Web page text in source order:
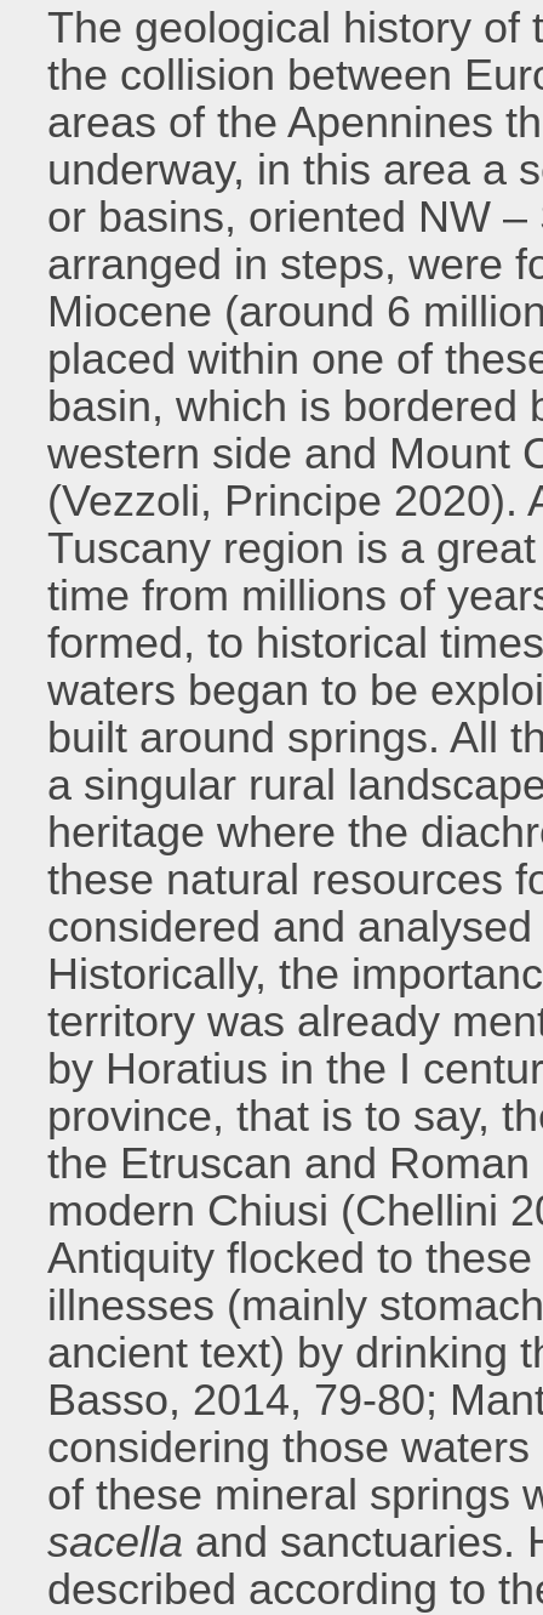
The geological history of
the collision between
areas of the Apennines
underway, in this area a
or basins, oriented NW
arranged in steps, were
Miocene (around 6
placed within one of
basin, which is bordered
western side and Mount
(Vezzoli, Principe 2020).
Tuscany region is a
time from millions of
formed, to historical
waters began to be
built around springs. All
a singular rural
heritage where the
these natural resources
considered and
Historically, the
territory was already
by Horatius in the I
province, that is to say,
the Etruscan and
modern Chiusi (Chellini
Antiquity flocked to
illnesses (mainly
ancient text) by drinking
Basso, 2014, 79-80;
considering those
of these mineral springs
sacella and sanctuaries.
described according to